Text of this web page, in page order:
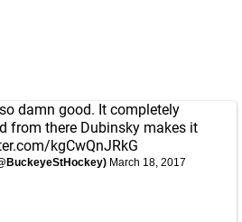
damn good. It completely
from there Dubinsky makes it
kgCwQnJRkG
March 18, 2017